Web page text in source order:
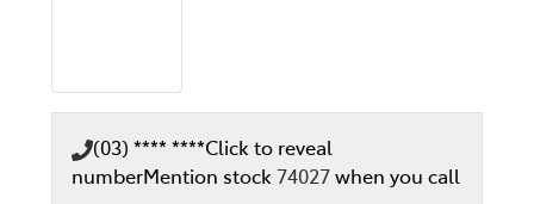
(03) **** ****Click to reveal
numberMention stock74027when you call